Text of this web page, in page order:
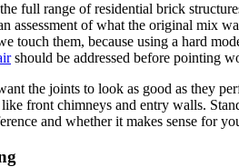
full range of residential brick
assessment of what the original mix
touch them, because using a hard
should be addressed before pointing
the joints to look as good as they
front chimneys and entry walls.
and whether it makes sense for